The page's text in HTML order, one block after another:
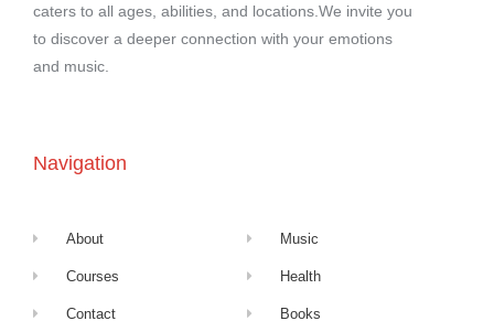
caters to all ages, abilities, and locations.We invite you
to discover a deeper connection with your emotions
and music.
Navigation
About
Courses
Contact
Music
Health
Books